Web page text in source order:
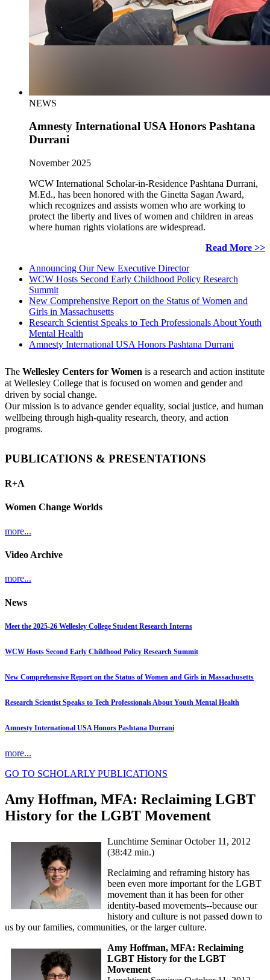
NEWS
Amnesty International USA Honors Pashtana
Durrani
November 2025
WCW International Scholar-in-Residence Pashtana Durrani,
M.Ed., has been honored with the Ginetta Sagan Award,
which recognizes and assists women who are working to
protect the liberty and lives of women and children in areas
where human rights violations are widespread.
Read More >>
Announcing Our New Executive Director
WCW Hosts Second Early Childhood Policy Research
Summit
New Comprehensive Report on the Status of Women and
Girls in Massachusetts
Research Scientist Speaks to Tech Professionals About Youth
Mental Health
Amnesty International USA Honors Pashtana Durrani
The Wellesley Centers for Women is a research and action institute
at Wellesley College that is focused on women and gender and
driven by social change.
Our mission is to advance gender equality, social justice, and human
wellbeing through high-quality research, theory, and action
programs.
PUBLICATIONS & PRESENTATIONS
R+A
Women Change Worlds
more...
Video Archive
more...
News
Meet the 2025-26 Wellesley College Student Research Interns
WCW Hosts Second Early Childhood Policy Research Summit
New Comprehensive Report on the Status of Women and Girls in Massachusetts
Research Scientist Speaks to Tech Professionals About Youth Mental Health
Amnesty International USA Honors Pashtana Durrani
more...
GO TO SCHOLARLY PUBLICATIONS
Amy Hoffman, MFA: Reclaiming LGBT
History for the LGBT Movement
Lunchtime Seminar October 11, 2012
(38:42 min.)
Reclaiming and reframing history has
been even more important for the LGBT
movement than it has been for other
identity-based movements--because our
history and culture is not passed down to
us by our families, communities, or the larger culture.
Amy Hoffman, MFA: Reclaiming
LGBT History for the LGBT
Movement